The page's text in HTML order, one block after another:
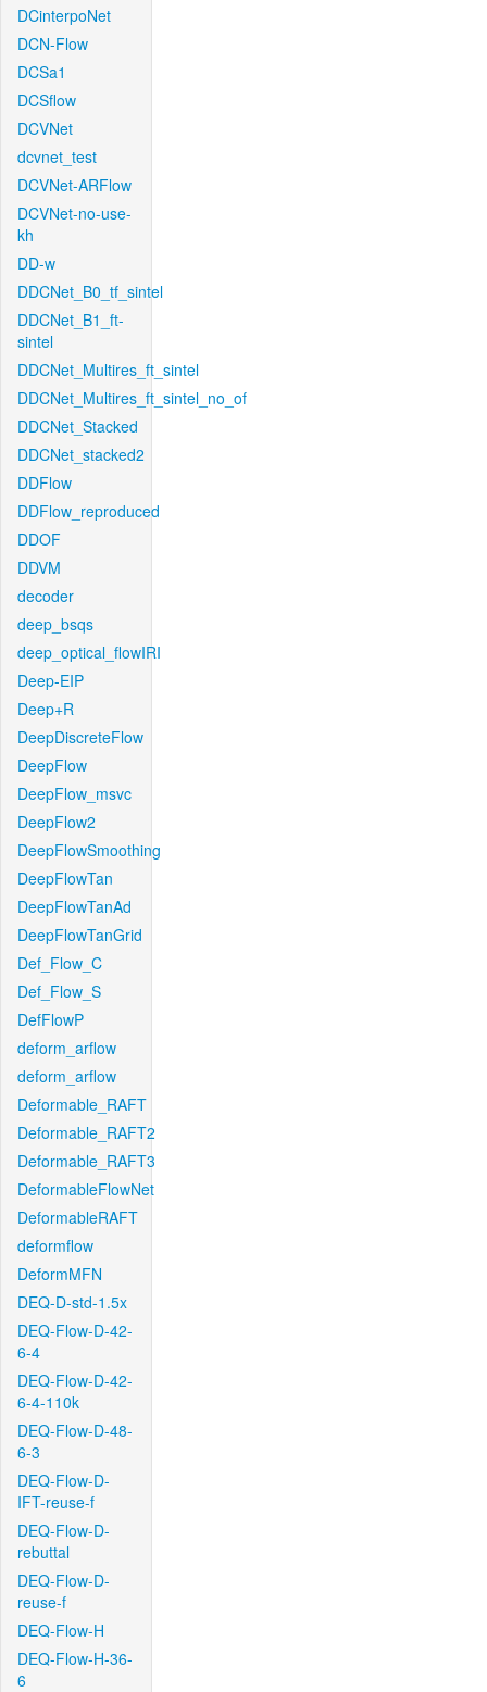
DCinterpoNet
DCN-Flow
DCSa1
DCSflow
DCVNet
dcvnet_test
DCVNet-ARFlow
DCVNet-no-use-
kh
DD-w
DDCNet_B0_tf_sintel
DDCNet_B1_ft-
sintel
DDCNet_Multires_ft_sintel
DDCNet_Multires_ft_sintel_no_of
DDCNet_Stacked
DDCNet_stacked2
DDFlow
DDFlow_reproduced
DDOF
DDVM
decoder
deep_bsqs
deep_optical_flowIRI
Deep-EIP
Deep+R
DeepDiscreteFlow
DeepFlow
DeepFlow_msvc
DeepFlow2
DeepFlowSmoothing
DeepFlowTan
DeepFlowTanAd
DeepFlowTanGrid
Def_Flow_C
Def_Flow_S
DefFlowP
deform_arflow
deform_arflow
Deformable_RAFT
Deformable_RAFT2
Deformable_RAFT3
DeformableFlowNet
DeformableRAFT
deformflow
DeformMFN
DEQ-D-std-1.5x
DEQ-Flow-D-42-
6-4
DEQ-Flow-D-42-
6-4-110k
DEQ-Flow-D-48-
6-3
DEQ-Flow-D-
IFT-reuse-f
DEQ-Flow-D-
rebuttal
DEQ-Flow-D-
reuse-f
DEQ-Flow-H
DEQ-Flow-H-36-
6